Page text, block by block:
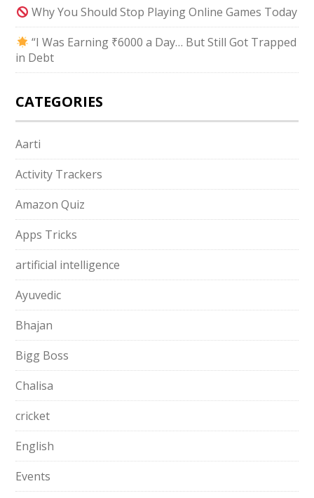
Why You Should Stop Playing Online Games Today
“I Was Earning ₹6000 a Day… But Still Got Trapped
in Debt
CATEGORIES
Aarti
Activity Trackers
Amazon Quiz
Apps Tricks
artificial intelligence
Ayuvedic
Bhajan
Bigg Boss
Chalisa
cricket
English
Events